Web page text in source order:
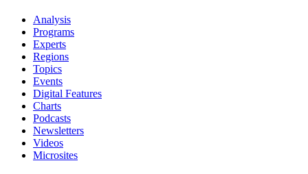
Analysis
Programs
Experts
Regions
Topics
Events
Digital Features
Charts
Podcasts
Newsletters
Videos
Microsites